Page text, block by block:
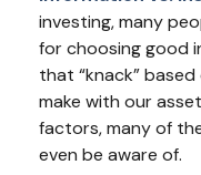
investing, many
for choosing good
that “knack”
make with our
factors, many of
even be aware of.